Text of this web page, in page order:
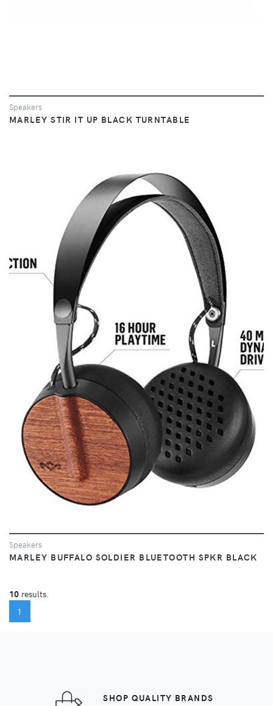
Speakers
MARLEY STIR IT UP BLACK TURNTABLE
VIEW
Speakers
MARLEY BUFFALO SOLDIER BLUETOOTH SPKR BLACK
10 results.
1
SHOP QUALITY BRANDS